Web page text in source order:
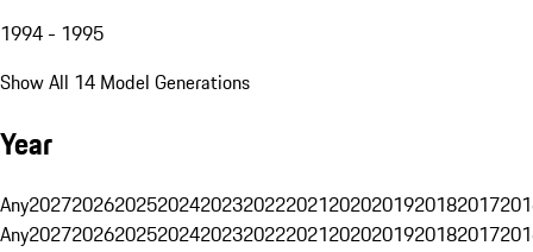
1994 - 1995
Show All 14 Model Generations
Year
Any20272026202520242023202220212020201920182017
Any20272026202520242023202220212020201920182017